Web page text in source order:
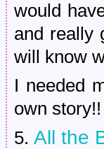
would
and really
will know
I needed
own story!!
5. All the